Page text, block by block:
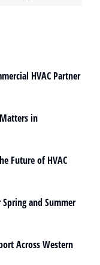
HVAC Partner
in
Future of HVAC
and Summer
Across Western